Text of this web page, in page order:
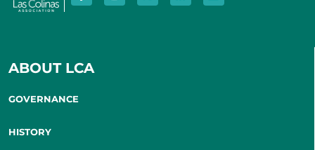
ABOUT LCA
GOVERNANCE
HISTORY